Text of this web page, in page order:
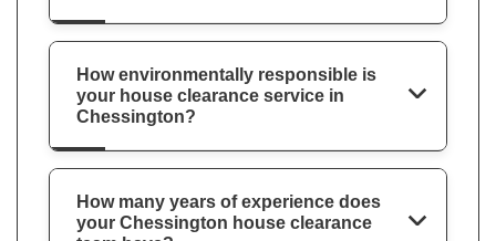
How environmentally responsible is
your house clearance service in
Chessington?
How many years of experience does
your Chessington house clearance